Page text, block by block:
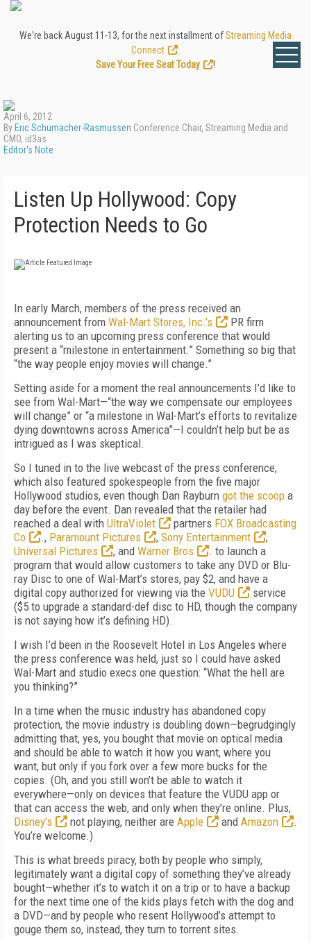
We're back August 11-13, for the next installment ofStreaming Media
Connect
Save Your Free Seat Today
!
April 6, 2012
By Eric Schumacher-Rasmussen Conference Chair, Streaming Media and
CMO, id3as
Editor's Note
Listen Up Hollywood: Copy
Protection Needs to Go
In early March, members of the press received an
announcement from Wal-Mart Stores, Inc.’s
PR firm
alerting us to an upcoming press conference that would
present a “milestone in entertainment.” Something so big that
“the way people enjoy movies will change.”
Setting aside for a moment the real announcements I’d like to
see from Wal-Mart—“the way we compensate our employees
will change” or “a milestone in Wal-Mart’s efforts to revitalize
dying downtowns across America”—I couldn’t help but be as
intrigued as I was skeptical.
So I tuned in to the live webcast of the press conference,
which also featured spokespeople from the five major
Hollywood studios, even though Dan Rayburn got the scoop a
day before the event. Dan revealed that the retailer had
reached a deal with UltraViolet partners FOX Broadcasting
Co
., Paramount Pictures , Sony Entertainment
,
Universal Pictures
, and Warner Bros
. to launch a
program that would allow customers to take any DVD or Blu-
ray Disc to one of Wal-Mart’s stores, pay $2, and have a
digital copy authorized for viewing via the VUDU
service
($5 to upgrade a standard-def disc to HD, though the company
is not saying how it’s defining HD).
I wish I’d been in the Roosevelt Hotel in Los Angeles where
the press conference was held, just so I could have asked
Wal-Mart and studio execs one question: “What the hell are
you thinking?”
In a time when the music industry has abandoned copy
protection, the movie industry is doubling down—begrudgingly
admitting that, yes, you bought that movie on optical media
and should be able to watch it how you want, where you
want, but only if you fork over a few more bucks for the
copies. (Oh, and you still won’t be able to watch it
everywhere—only on devices that feature the VUDU app or
that can access the web, and only when they’re online. Plus,
Disney’s
not playing, neither are Apple and Amazon
.
You’re welcome.)
This is what breeds piracy, both by people who simply,
legitimately want a digital copy of something they’ve already
bought—whether it’s to watch it on a trip or to have a backup
for the next time one of the kids plays fetch with the dog and
a DVD—and by people who resent Hollywood’s attempt to
gouge them so, instead, they turn to torrent sites.